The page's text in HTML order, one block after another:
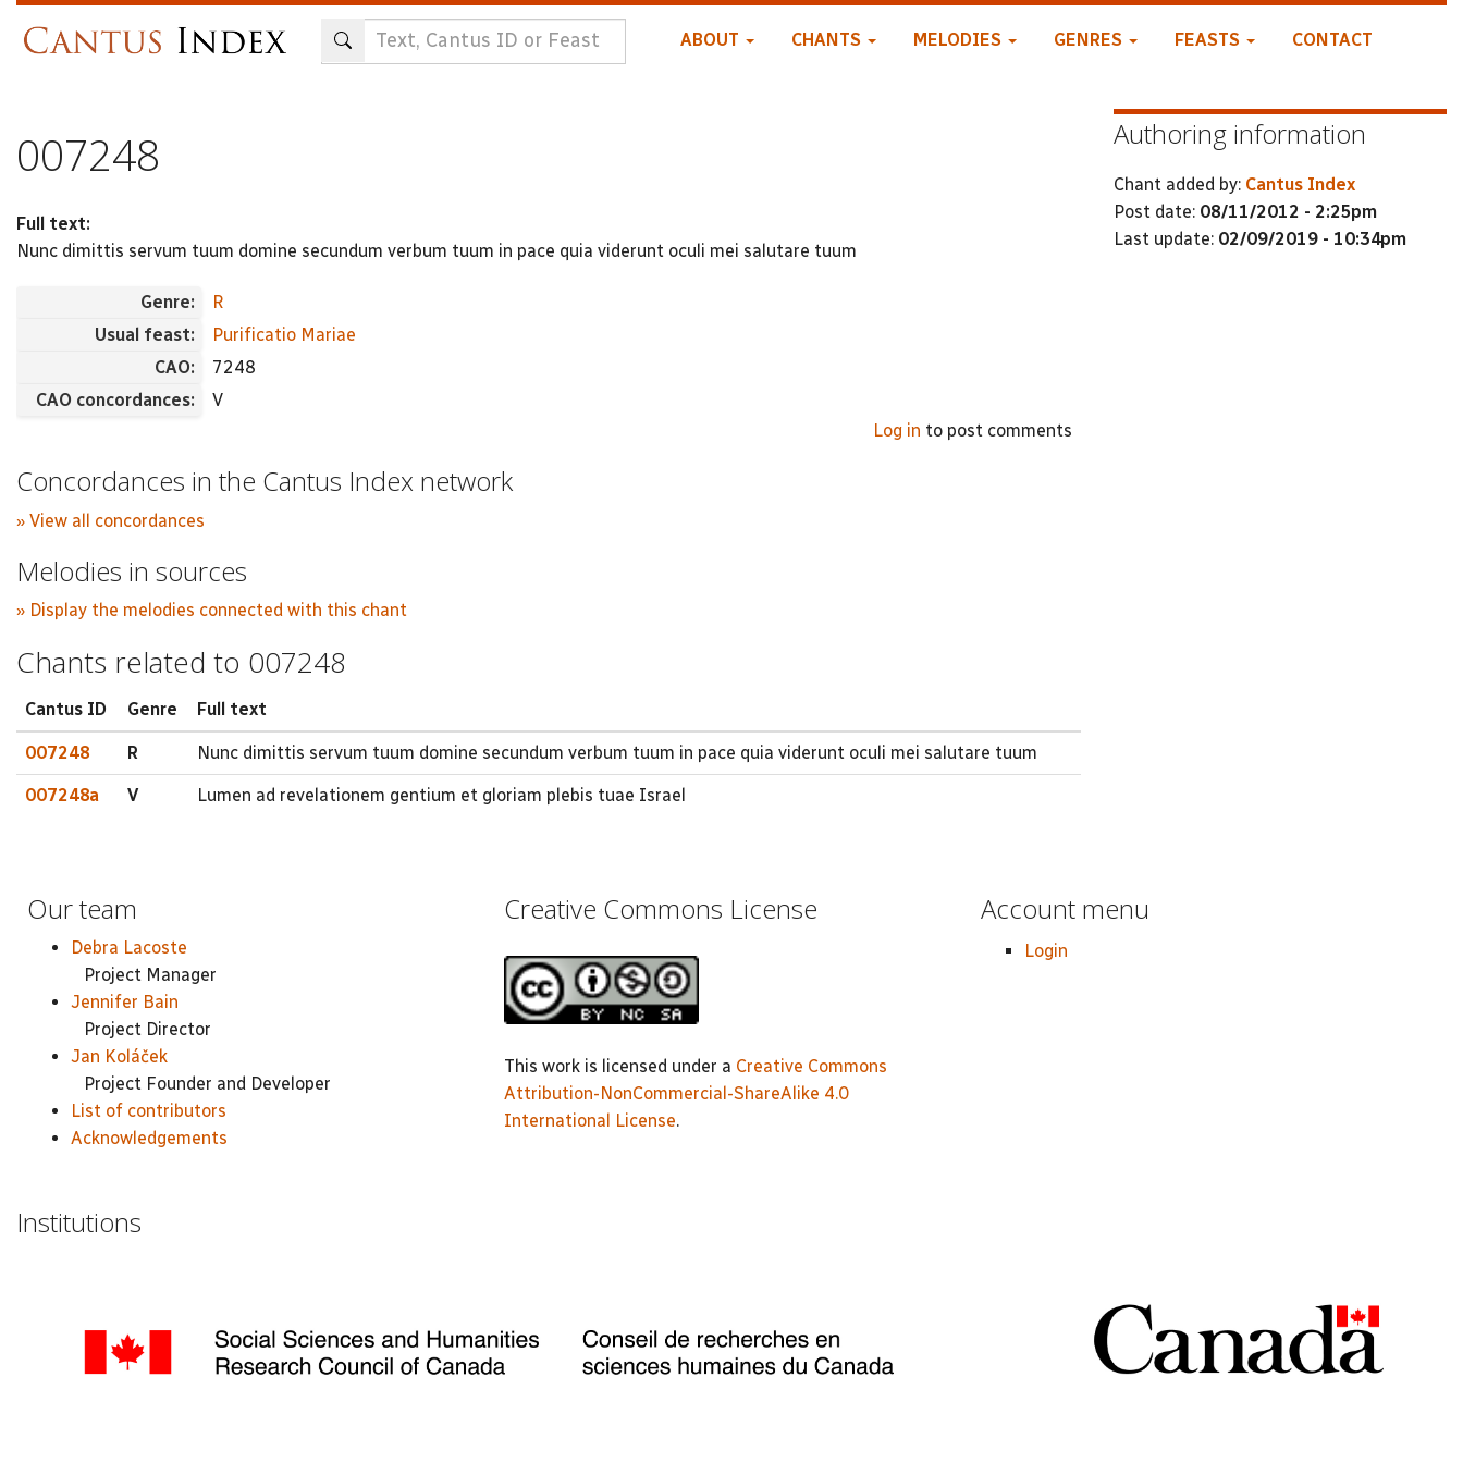
ABOUT CHANTS MELODIES GENRES FEASTS CONTACT
007248
Full text:
Nunc dimittis servum tuum domine secundum verbum tuum in pace quia viderunt oculi mei salutare tuum
Genre:
R
Usual feast:
Purificatio Mariae
CAO:
7248
CAO concordances:
V
Log in to post comments
Concordances in the Cantus Index network
» View all concordances
Melodies in sources
» Display the melodies connected with this chant
Chants related to 007248
Cantus ID Genre Full text
007248 R Nunc dimittis servum tuum domine secundum verbum tuum in pace quia viderunt oculi mei salutare tuum
007248a V Lumen ad revelationem gentium et gloriam plebis tuae Israel
Authoring information
Chant added by: Cantus Index
Post date: 08/11/2012 - 2:25pm
Last update: 02/09/2019 - 10:34pm
Our team
Debra Lacoste
Project Manager
Jennifer Bain
Project Director
Jan Koláček
Project Founder and Developer
List of contributors
Acknowledgements
Creative Commons License
This work is licensed under a Creative Commons
Attribution-NonCommercial-ShareAlike 4.0
International License.
Account menu
Login
Institutions